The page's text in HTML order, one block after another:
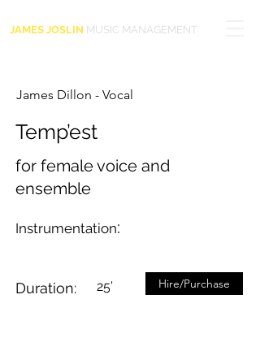
JAMES JOSLIN MUSIC MANAGEMENT
James Dillon - Vocal
Temp’est
for female voice and
ensemble
Instrumentation:
Duration: 25’ Hire/Purchase